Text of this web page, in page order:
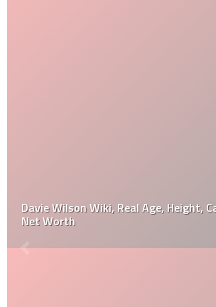
Davie Wilson Wiki, Real Age, Height,
Net Worth